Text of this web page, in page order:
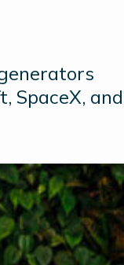
SpaceX, and